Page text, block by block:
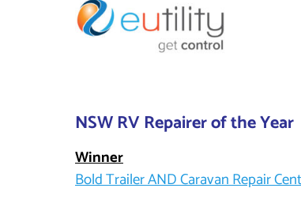
NSW RV Repairer of the Year
Winner
Bold Trailer AND Caravan Repair